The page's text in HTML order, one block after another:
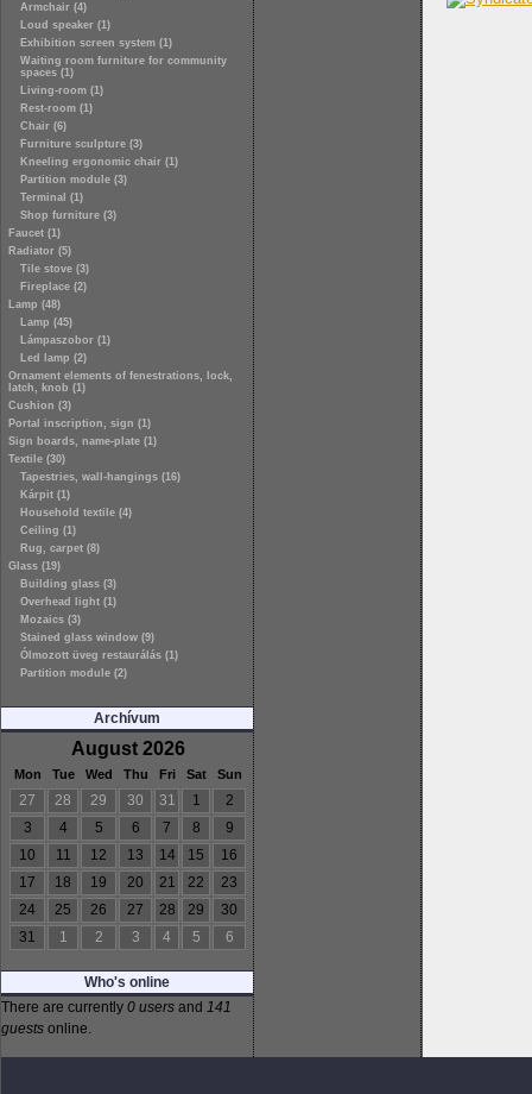
Armchair (4)
Loud speaker (1)
Exhibition screen system (1)
Waiting room furniture for community
spaces (1)
Living-room (1)
Rest-room (1)
Chair (6)
Furniture sculpture (3)
Kneeling ergonomic chair (1)
Partition module (3)
Terminal (1)
Shop furniture (3)
Faucet (1)
Radiator (5)
Tile stove (3)
Fireplace (2)
Lamp (48)
Lamp (45)
Lámpaszobor (1)
Led lamp (2)
Ornament elements of fenestrations, lock,
latch, knob (1)
Cushion (3)
Portal inscription, sign (1)
Sign boards, name-plate (1)
Textile (30)
Tapestries, wall-hangings (16)
Kárpit (1)
Household textile (4)
Ceiling (1)
Rug, carpet (8)
Glass (19)
Building glass (3)
Overhead light (1)
Mozaics (3)
Stained glass window (9)
Ólmozott üveg restaurálás (1)
Partition module (2)
Archívum
August 2026
Mon Tue Wed Thu Fri Sat Sun
27 28 29 30 31 1
2
3
4 5 6 7 8
9
10
11 12 13 14 15
16
17
18 19 20 21 22
23
24
25 26 27 28 29
30
31
1 2 3 4 5 6
Who's online
There are currently 0 users and 141
guests online.